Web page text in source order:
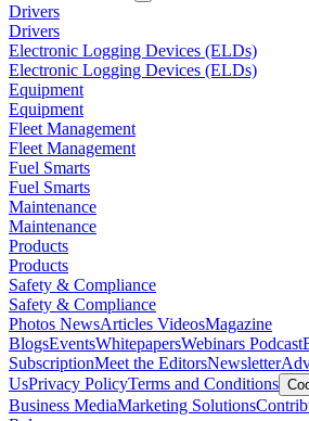
Drivers
Drivers
Electronic Logging Devices (ELDs)
Electronic Logging Devices (ELDs)
Equipment
Equipment
Fleet Management
Fleet Management
Fuel Smarts
Fuel Smarts
Maintenance
Maintenance
Products
Products
Safety & Compliance
Safety & Compliance
Photos NewsArticles VideosMagazine
BlogsEventsWhitepapersWebinars Podcast
SubscriptionMeet the EditorsNewsletter
UsPrivacy PolicyTerms and Conditions
Business MediaMarketing Solutions